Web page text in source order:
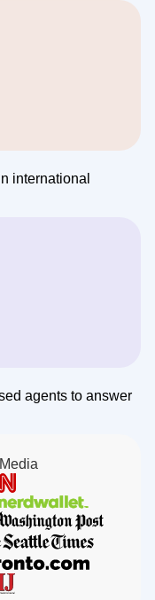
international
agents to answer